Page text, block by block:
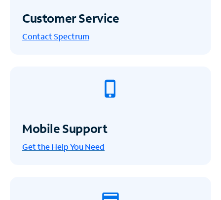
Customer Service
Contact Spectrum
Mobile Support
Get the Help You Need